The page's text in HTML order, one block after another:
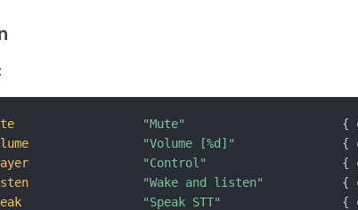
"Mute" {
"Volume [%d]" {
"Control" {
"Wake and listen" {
"Speak STT" {